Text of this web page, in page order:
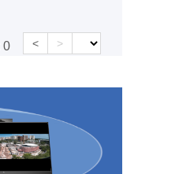
0 < >